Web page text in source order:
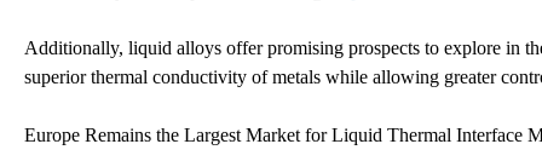
Additionally, liquid alloys offer promising prospects to explore in
superior thermal conductivity of metals while allowing greater
Europe Remains the Largest Market for Liquid Thermal Interface